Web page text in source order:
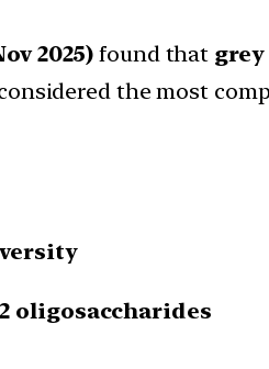
2025) found that
the most
oligosaccharides